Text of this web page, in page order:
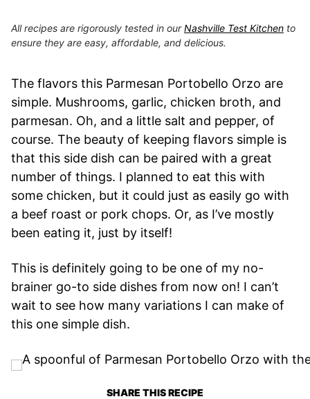
All recipes are rigorously tested in ourNashville Test Kitchen to
ensure they are easy, affordable, and delicious.
The flavors this Parmesan Portobello Orzo are
simple. Mushrooms, garlic, chicken broth, and
parmesan. Oh, and a little salt and pepper, of
course. The beauty of keeping flavors simple is
that this side dish can be paired with a great
number of things. I planned to eat this with
some chicken, but it could just as easily go with
a beef roast or pork chops. Or, as I’ve mostly
been eating it, just by itself!
This is definitely going to be one of my no-
brainer go-to side dishes from now on! I can’t
wait to see how many variations I can make of
this one simple dish.
SHARE THIS RECIPE